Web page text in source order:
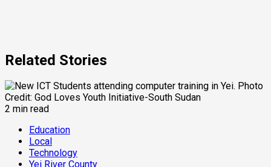
Related Stories
2 min read
Education
Local
Technology
Yei River County